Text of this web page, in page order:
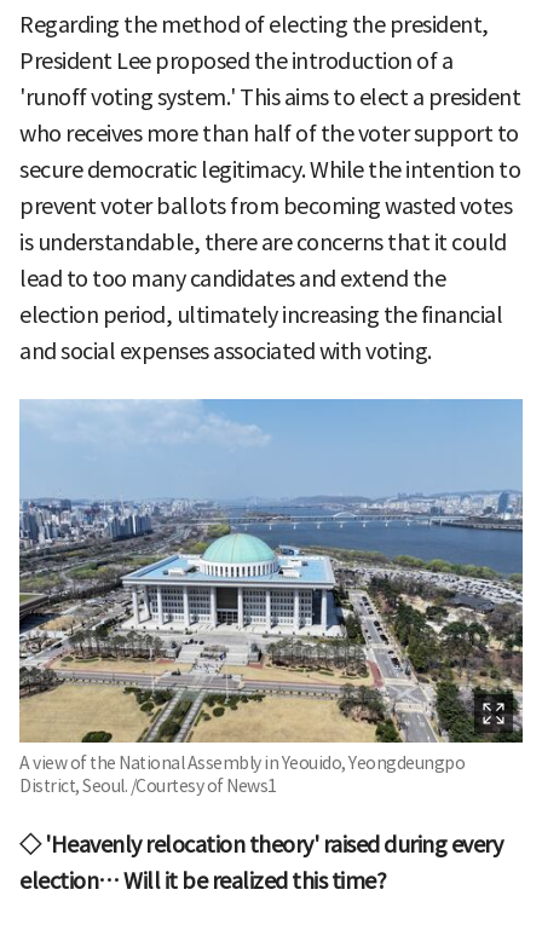
Regarding the method of electing the president,
President Lee proposed the introduction of a
'runoff voting system.' This aims to elect a president
who receives more than half of the voter support to
secure democratic legitimacy. While the intention to
prevent voter ballots from becoming wasted votes
is understandable, there are concerns that it could
lead to too many candidates and extend the
election period, ultimately increasing the financial
and social expenses associated with voting.
A view of the National Assembly in Yeouido, Yeongdeungpo
District, Seoul. /Courtesy of News1
◇ 'Heavenly relocation theory' raised during every
election… Will it be realized this time?